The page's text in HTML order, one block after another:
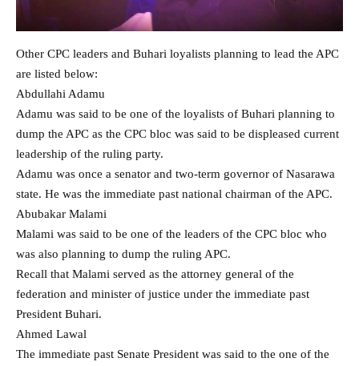
Other CPC leaders and Buhari loyalists planning to lead the APC
are listed below:
Abdullahi Adamu
Adamu was said to be one of the loyalists of Buhari planning to
dump the APC as the CPC bloc was said to be displeased current
leadership of the ruling party.
Adamu was once a senator and two-term governor of Nasarawa
state. He was the immediate past national chairman of the APC.
Abubakar Malami
Malami was said to be one of the leaders of the CPC bloc who
was also planning to dump the ruling APC.
Recall that Malami served as the attorney general of the
federation and minister of justice under the immediate past
President Buhari.
Ahmed Lawal
The immediate past Senate President was said to the one of the